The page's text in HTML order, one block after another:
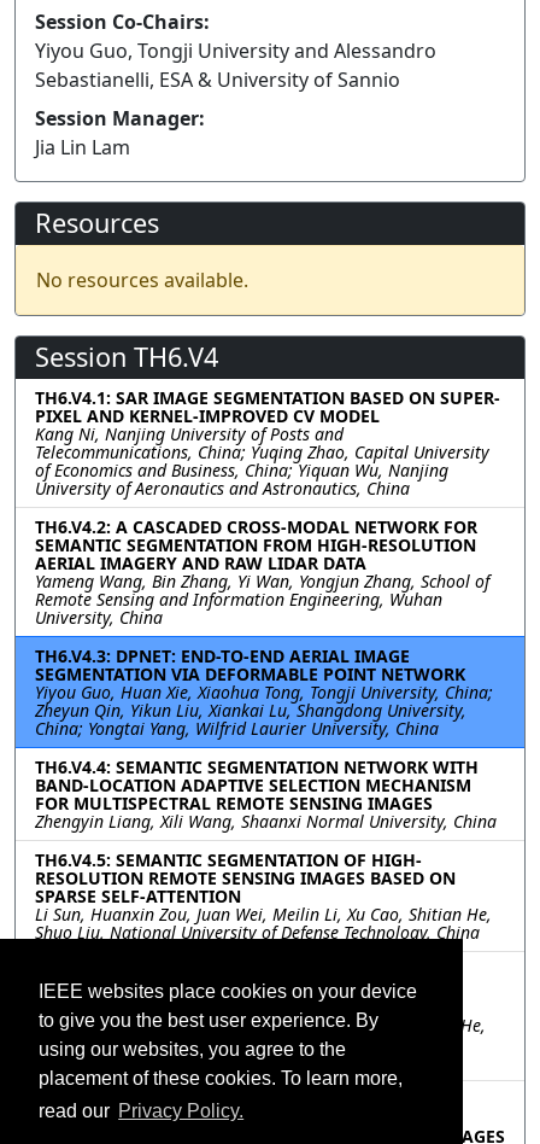
IEEE websites place cookies on your device
to give you the best user experience. By
using our websites, you agree to the
placement of these cookies. To learn more,
read our Privacy Policy.
Session Co-Chairs:
Yiyou Guo, Tongji University and Alessandro
Sebastianelli, ESA & University of Sannio
Session Manager:
Jia Lin Lam
Resources
No resources available.
Session TH6.V4
TH6.V4.1: SAR IMAGE SEGMENTATION BASED ON SUPER-
PIXEL AND KERNEL-IMPROVED CV MODEL
Kang Ni, Nanjing University of Posts and
Telecommunications, China; Yuqing Zhao, Capital University
of Economics and Business, China; Yiquan Wu, Nanjing
University of Aeronautics and Astronautics, China
TH6.V4.2: A CASCADED CROSS-MODAL NETWORK FOR
SEMANTIC SEGMENTATION FROM HIGH-RESOLUTION
AERIAL IMAGERY AND RAW LIDAR DATA
Yameng Wang, Bin Zhang, Yi Wan, Yongjun Zhang, School of
Remote Sensing and Information Engineering, Wuhan
University, China
TH6.V4.3: DPNET: END-TO-END AERIAL IMAGE
SEGMENTATION VIA DEFORMABLE POINT NETWORK
Yiyou Guo, Huan Xie, Xiaohua Tong, Tongji University, China;
Zheyun Qin, Yikun Liu, Xiankai Lu, Shangdong University,
China; Yongtai Yang, Wilfrid Laurier University, China
TH6.V4.4: SEMANTIC SEGMENTATION NETWORK WITH
BAND-LOCATION ADAPTIVE SELECTION MECHANISM
FOR MULTISPECTRAL REMOTE SENSING IMAGES
Zhengyin Liang, Xili Wang, Shaanxi Normal University, China
TH6.V4.5: SEMANTIC SEGMENTATION OF HIGH-
RESOLUTION REMOTE SENSING IMAGES BASED ON
SPARSE SELF-ATTENTION
Li Sun, Huanxin Zou, Juan Wei, Meilin Li, Xu Cao, Shitian He,
Shuo Liu, National University of Defense Technology, China
RESOLUTION REMOTE SENSING IMAGES USING AN
IMPROVED TRANSFORMER
Yuheng Liu, Shaohui Mei, Shun Zhang, Ye Wang, Mingyi He,
Northwestern Polytechnical University, China; Qian Du,
Mississippi State University, China
TH6.V4.7: DOMAIN ADAPTATION AND SUPER-
RESOLUTION BASED BI-DIRECTIONAL SEMANTIC
SEGMENTATION METHOD FOR REMOTE SENSING IMAGES